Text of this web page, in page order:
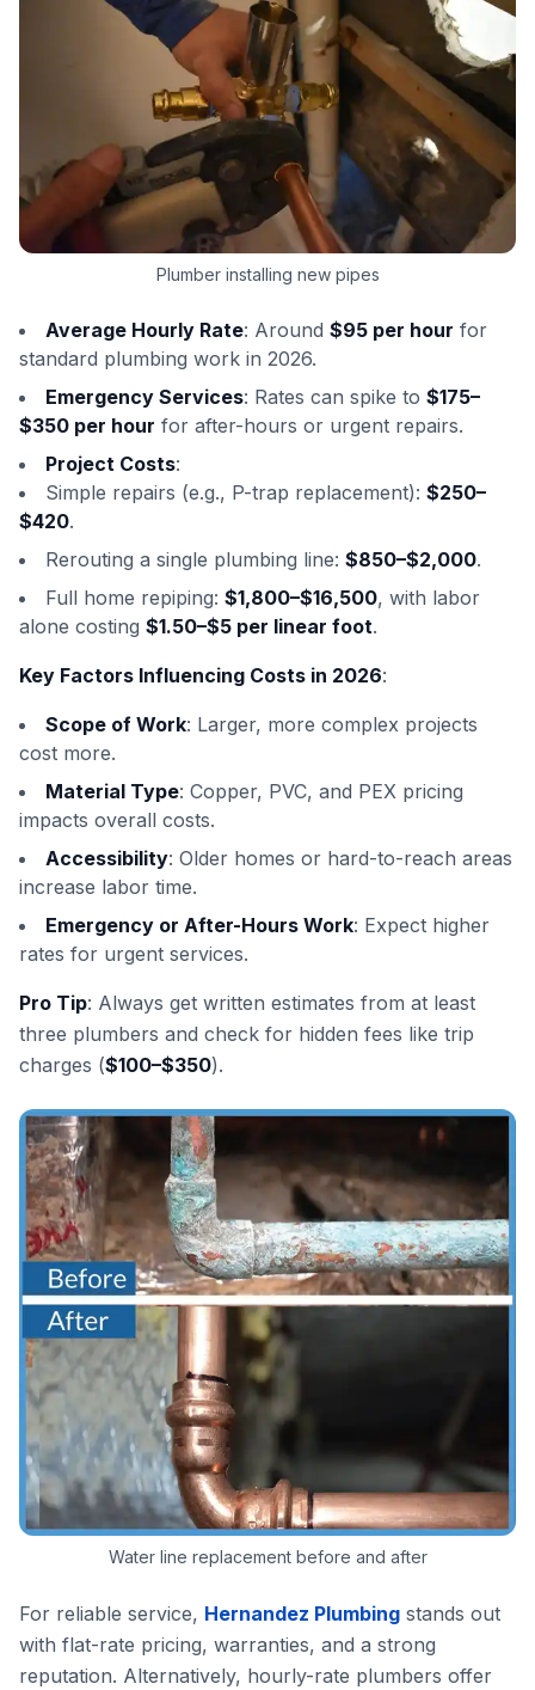
Plumber installing new pipes
Average Hourly Rate: Around $95 per hour for
standard plumbing work in 2026.
Emergency Services: Rates can spike to $175–
$350 per hour for after-hours or urgent repairs.
Project Costs:
Simple repairs (e.g., P-trap replacement): $250–
$420.
Rerouting a single plumbing line: $850–$2,000.
Full home repiping: $1,800–$16,500, with labor
alone costing $1.50–$5 per linear foot.
Key Factors Influencing Costs in 2026:
Scope of Work: Larger, more complex projects
cost more.
Material Type: Copper, PVC, and PEX pricing
impacts overall costs.
Accessibility: Older homes or hard-to-reach areas
increase labor time.
Emergency or After-Hours Work: Expect higher
rates for urgent services.
Pro Tip: Always get written estimates from at least
three plumbers and check for hidden fees like trip
charges ($100–$350).
Water line replacement before and after
For reliable service, Hernandez Plumbing stands out
with flat-rate pricing, warranties, and a strong
reputation. Alternatively, hourly-rate plumbers offer